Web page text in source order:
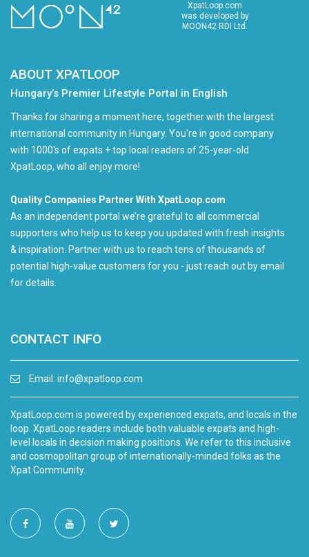
XpatLoop.com
was developed by
MOON42 RDI Ltd.
ABOUT XPATLOOP
Hungary’s Premier Lifestyle Portal in English
Thanks for sharing a moment here, together with the largest
international community in Hungary. You're in good company
with 1000's of expats + top local readers of 25-year-old
XpatLoop, who all enjoy more!
Quality Companies Partner With XpatLoop.com
As an independent portal we’re grateful to all commercial
supporters who help us to keep you updated with fresh insights
& inspiration. Partner with us to reach tens of thousands of
potential high-value customers for you - just reach out by email
for details.
CONTACT INFO
Email: info@xpatloop.com
XpatLoop.com is powered by experienced expats, and locals in the
loop. XpatLoop readers include both valuable expats and high-
level locals in decision making positions. We refer to this inclusive
and cosmopolitan group of internationally-minded folks as the
Xpat Community.